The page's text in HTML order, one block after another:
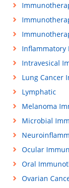
Inflammatory
Intravesical
Lung Cancer
Lymphatic
Melanoma
Microbial
Ocular
Oral
Ovarian